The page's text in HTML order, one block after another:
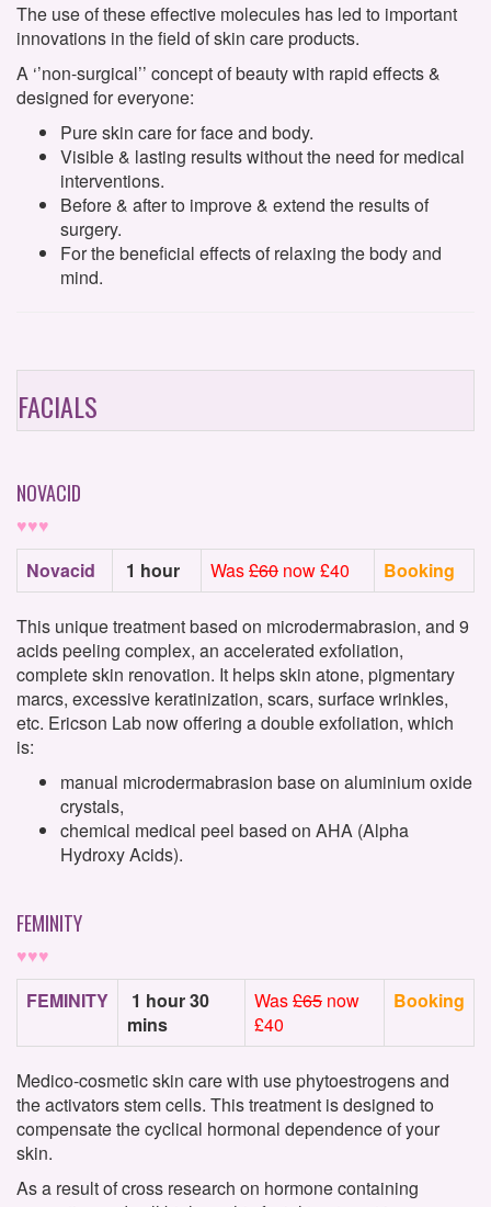
The use of these effective molecules has led to important
innovations in the field of skin care products.
A ‘’non-surgical’’ concept of beauty with rapid effects &
designed for everyone:
Pure skin care for face and body.
Visible & lasting results without the need for medical
interventions.
Before & after to improve & extend the results of
surgery.
For the beneficial effects of relaxing the body and
mind.
FACIALS
NOVACID
♥♥♥
Novacid
1 hour Was£60 now £40 Booking
This unique treatment based on microdermabrasion, and 9
acids peeling complex, an accelerated exfoliation,
complete skin renovation. It helps skin atone, pigmentary
marcs, excessive keratinization, scars, surface wrinkles,
etc. Ericson Lab now offering a double exfoliation, which
is:
manual microdermabrasion base on aluminium oxide
crystals,
chemical medical peel based on AHA (Alpha
Hydroxy Acids).
FEMINITY
♥♥♥
FEMINITY
1 hour 30
mins
Was£65 now
£40
Booking
Medico-cosmetic skin care with use phytoestrogens and
the activators stem cells. This treatment is designed to
compensate the cyclical hormonal dependence of your
skin.
As a result of cross research on hormone containing